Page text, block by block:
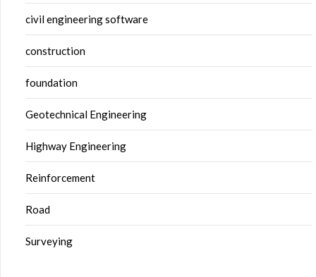
civil engineering software
construction
foundation
Geotechnical Engineering
Highway Engineering
Reinforcement
Road
Surveying